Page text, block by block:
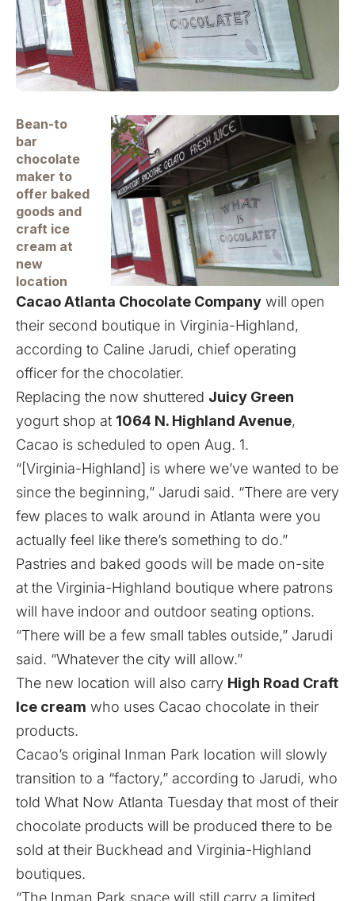
Bean-to
bar
chocolate
maker to
offer baked
goods and
craft ice
cream at
new
location
Cacao Atlanta Chocolate Company will open
their second boutique in Virginia-Highland,
according to Caline Jarudi, chief operating
officer for the chocolatier.
Replacing the now shuttered Juicy Green
yogurt shop at 1064 N. Highland Avenue,
Cacao is scheduled to open Aug. 1.
“[Virginia-Highland] is where we’ve wanted to be
since the beginning,” Jarudi said. “There are very
few places to walk around in Atlanta were you
actually feel like there’s something to do.”
Pastries and baked goods will be made on-site
at the Virginia-Highland boutique where patrons
will have indoor and outdoor seating options.
“There will be a few small tables outside,” Jarudi
said. “Whatever the city will allow.”
The new location will also carry High Road Craft
Ice cream who uses Cacao chocolate in their
products.
Cacao’s original Inman Park location will slowly
transition to a “factory,” according to Jarudi, who
told What Now Atlanta Tuesday that most of their
chocolate products will be produced there to be
sold at their Buckhead and Virginia-Highland
boutiques.
“The Inman Park space will still carry a limited